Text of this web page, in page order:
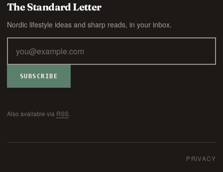
The Standard Letter
Nordic lifestyle ideas and sharp reads, in your inbox.
SUBSCRIBE
Also available via RSS
PRIVACY